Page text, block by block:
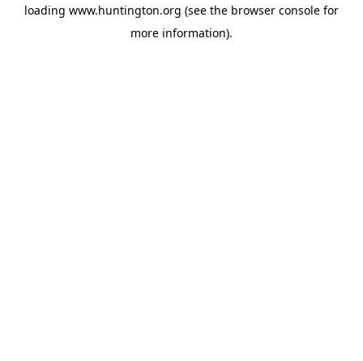
loading www.huntington.org (see the browser console for
more information).